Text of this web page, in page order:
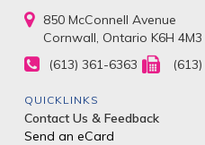
850 McConnell Avenue
Cornwall, Ontario K6H 4M3
(613) 361-6363
QUICKLINKS
Contact Us & Feedback
Send an eCard